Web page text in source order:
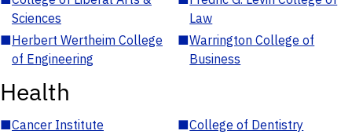
Sciences
Law
■Herbert Wertheim College
of Engineering
■Warrington College of
Business
Health
■Cancer Institute ■College of Dentistry